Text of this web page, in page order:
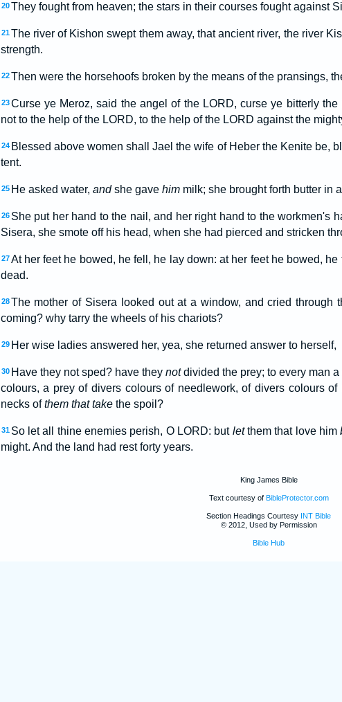
20 They fought from heaven; the stars in their courses fought against
21 The river of Kishon swept them away, that ancient river, the river
strength.
22 Then were the horsehoofs broken by the means of the pransings,
23 Curse ye Meroz, said the angel of the LORD, curse ye bitterly
not to the help of the LORD, to the help of the LORD against the
24 Blessed above women shall Jael the wife of Heber the Kenite be,
tent.
25 He asked water, andshe gave himmilk; she brought forth butter in
26 She put her hand to the nail, and her right hand to the workmen's
Sisera, she smote off his head, when she had pierced and stricken
27 At her feet he bowed, he fell, he lay down: at her feet he bowed,
dead.
28 The mother of Sisera looked out at a window, and cried through
coming? why tarry the wheels of his chariots?
29 Her wise ladies answered her, yea, she returned answer to herself,
30 Have they not sped? have they notdivided the prey; to every man a
colours, a prey of divers colours of needlework, of divers colours
necks ofthem that takethe spoil?
31 So let all thine enemies perish, O LORD: but letthem that love him
might. And the land had rest forty years.
King James Bible
Text courtesy of BibleProtector.com
Section Headings Courtesy INT Bible
© 2012, Used by Permission
Bible Hub